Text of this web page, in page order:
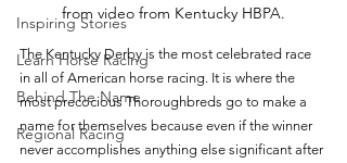
Inspiring Stories
Learn Horse Racing
Behind The Name
Regional Racing
from video from Kentucky HBPA.
The Kentucky Derby is the most celebrated race
in all of American horse racing. It is where the
most precocious Thoroughbreds go to make a
name for themselves because even if the winner
never accomplishes anything else significant after